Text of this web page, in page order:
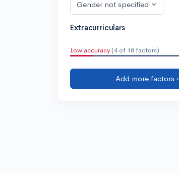
Gender not specified
Extracurriculars
Low accuracy (4 of 18 factors)
Add more factors ›